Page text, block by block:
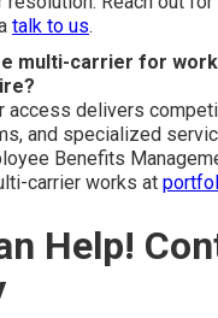
talk to us.
multi-carrier for
access delivers
and specialized
Benefits
carrier works at
Help!